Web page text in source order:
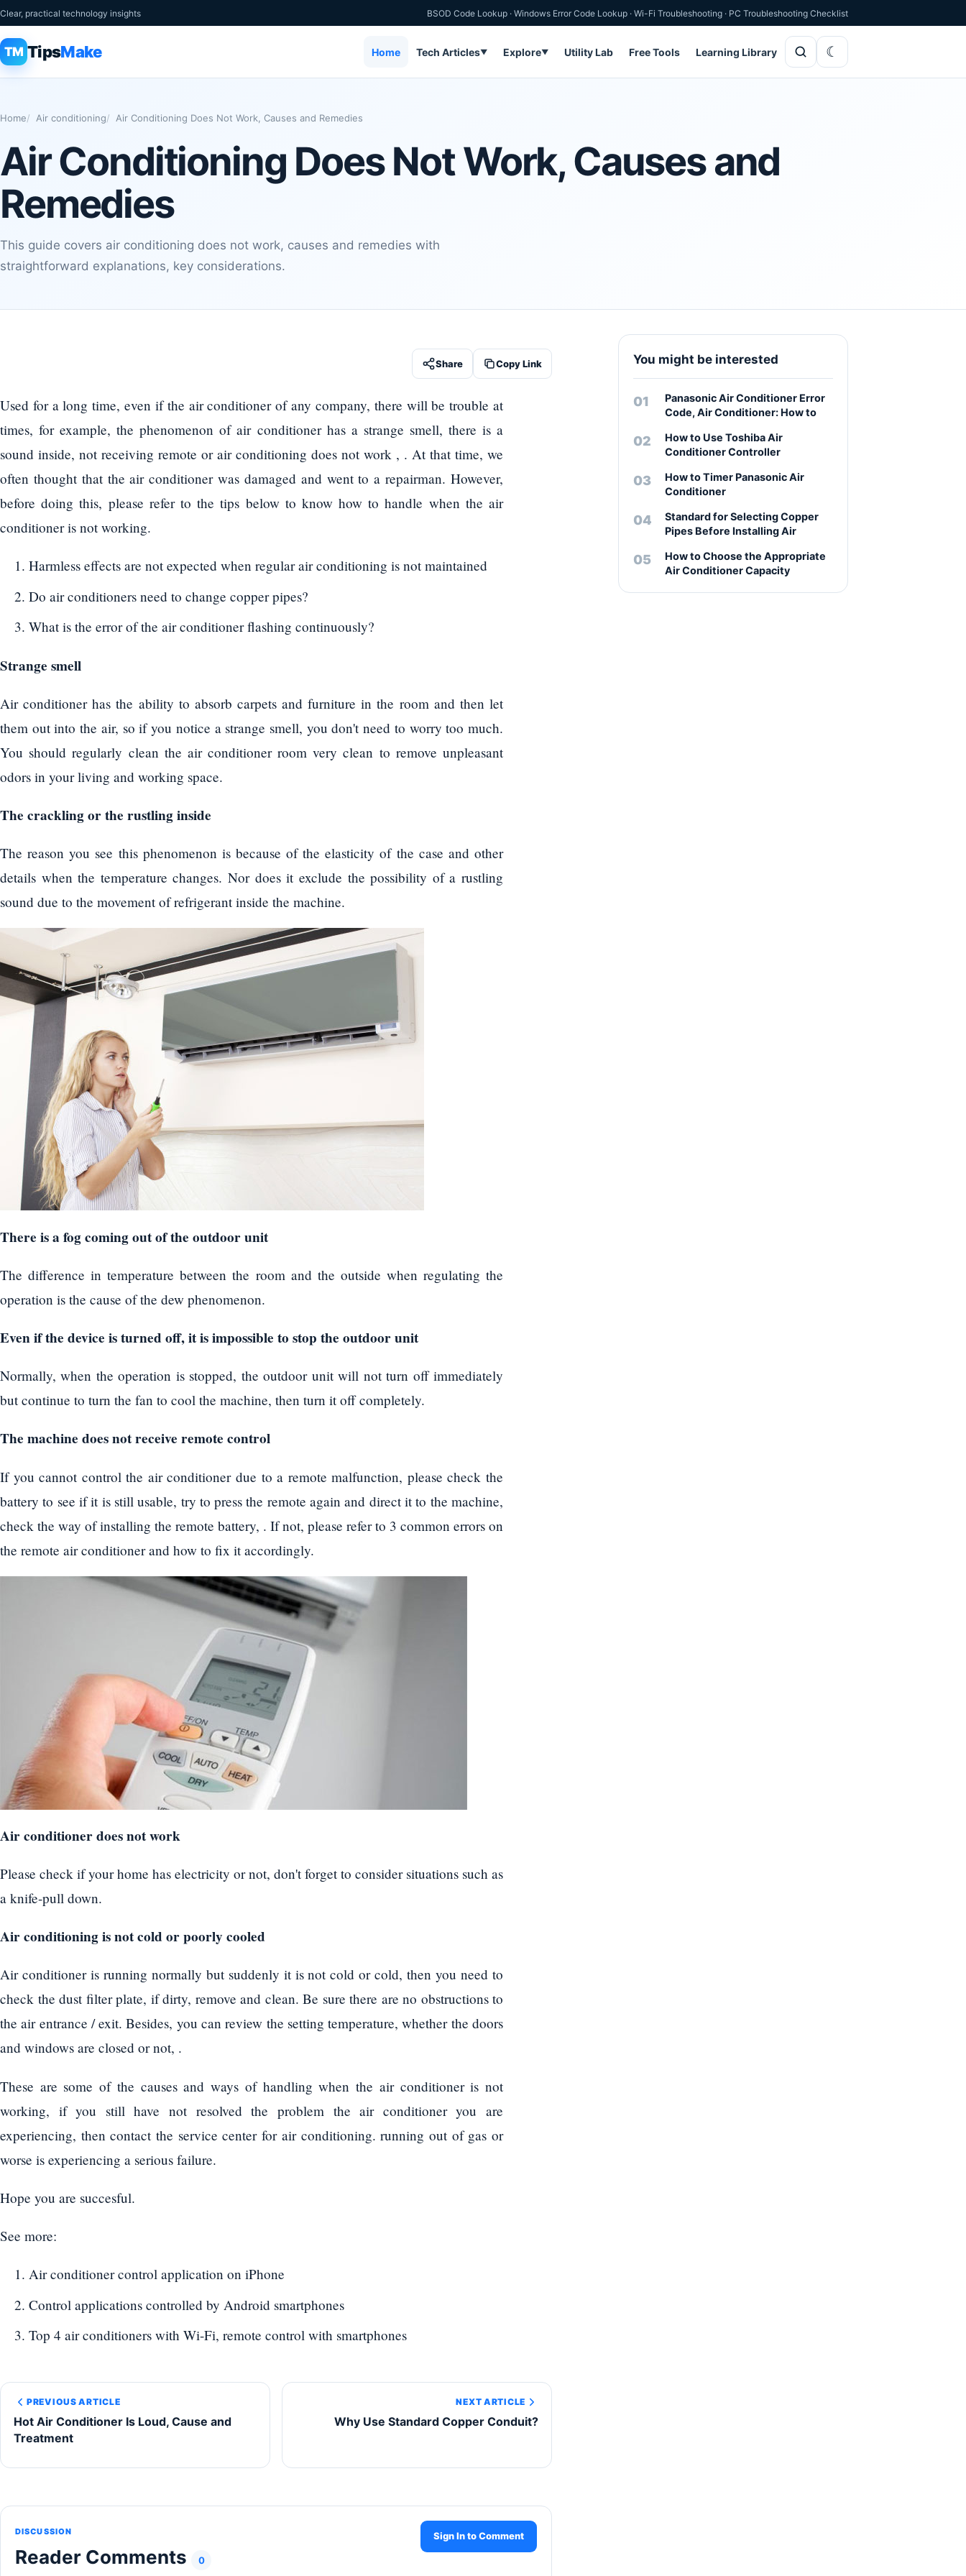
Clear, practical technology insights BSOD Code Lookup · Windows Error Code Lookup · Wi-Fi Troubleshooting · PC Troubleshooting Checklist
TM TipsMake Home Tech Articles▼ Explore▼ Utility Lab Free Tools Learning Library
Home Air conditioning Air Conditioning Does Not Work, Causes and Remedies
Air Conditioning Does Not Work, Causes and
Remedies
This guide covers air conditioning does not work, causes and remedies with
straightforward explanations, key considerations.
Share Copy Link
Used for a long time, even if the air conditioner of any company, there will be trouble at
times, for example, the phenomenon of air conditioner has a strange smell, there is a
sound inside, not receiving remote or air conditioning does not work , . At that time, we
often thought that the air conditioner was damaged and went to a repairman. However,
before doing this, please refer to the tips below to know how to handle when the air
conditioner is not working.
Harmless effects are not expected when regular air conditioning is not maintained
Do air conditioners need to change copper pipes?
What is the error of the air conditioner flashing continuously?
Strange smell
Air conditioner has the ability to absorb carpets and furniture in the room and then let
them out into the air, so if you notice a strange smell, you don't need to worry too much.
You should regularly clean the air conditioner room very clean to remove unpleasant
odors in your living and working space.
The crackling or the rustling inside
The reason you see this phenomenon is because of the elasticity of the case and other
details when the temperature changes. Nor does it exclude the possibility of a rustling
sound due to the movement of refrigerant inside the machine.
There is a fog coming out of the outdoor unit
The difference in temperature between the room and the outside when regulating the
operation is the cause of the dew phenomenon.
Even if the device is turned off, it is impossible to stop the outdoor unit
Normally, when the operation is stopped, the outdoor unit will not turn off immediately
but continue to turn the fan to cool the machine, then turn it off completely.
The machine does not receive remote control
If you cannot control the air conditioner due to a remote malfunction, please check the
battery to see if it is still usable, try to press the remote again and direct it to the machine,
check the way of installing the remote battery, . If not, please refer to 3 common errors on
the remote air conditioner and how to fix it accordingly.
Air conditioner does not work
Please check if your home has electricity or not, don't forget to consider situations such as
a knife-pull down.
Air conditioning is not cold or poorly cooled
Air conditioner is running normally but suddenly it is not cold or cold, then you need to
check the dust filter plate, if dirty, remove and clean. Be sure there are no obstructions to
the air entrance / exit. Besides, you can review the setting temperature, whether the doors
and windows are closed or not, .
These are some of the causes and ways of handling when the air conditioner is not
working, if you still have not resolved the problem the air conditioner you are
experiencing, then contact the service center for air conditioning. running out of gas or
worse is experiencing a serious failure.
Hope you are succesful.
See more:
Air conditioner control application on iPhone
Control applications controlled by Android smartphones
Top 4 air conditioners with Wi-Fi, remote control with smartphones
PREVIOUS ARTICLE
Hot Air Conditioner Is Loud, Cause and
Treatment
NEXT ARTICLE
Why Use Standard Copper Conduit?
DISCUSSION
Reader Comments 0
Sign In to Comment
You might be interested
Panasonic Air Conditioner Error
Code, Air Conditioner: How to
How to Use Toshiba Air
Conditioner Controller
How to Timer Panasonic Air
Conditioner
Standard for Selecting Copper
Pipes Before Installing Air
How to Choose the Appropriate
Air Conditioner Capacity